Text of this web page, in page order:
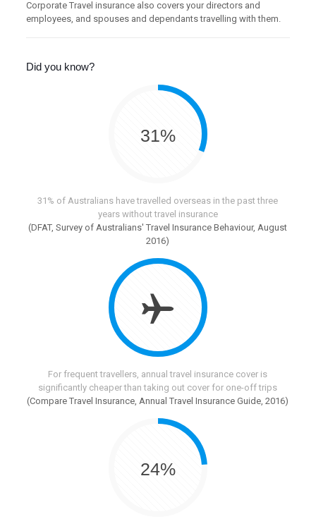
Corporate Travel insurance also covers your directors and
employees, and spouses and dependants travelling with them.
Did you know?
31%
31% of Australians have travelled overseas in the past three
years without travel insurance
(DFAT, Survey of Australians' Travel Insurance Behaviour, August
2016)
For frequent travellers, annual travel insurance cover is
significantly cheaper than taking out cover for one-off trips
(Compare Travel Insurance, Annual Travel Insurance Guide, 2016)
24%